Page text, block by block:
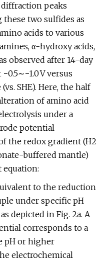
peaks
these two sulfides as
acids to various
α-hydroxy acids,
observed after 14-day
V versus
SHE). Here, the half
of amino acid
under a
potential
the redox gradient (H2
buffered mantle)
equation:
to the reduction
under specific pH
depicted in Fig. 2a. A
corresponds to a
pH or higher
electrochemical